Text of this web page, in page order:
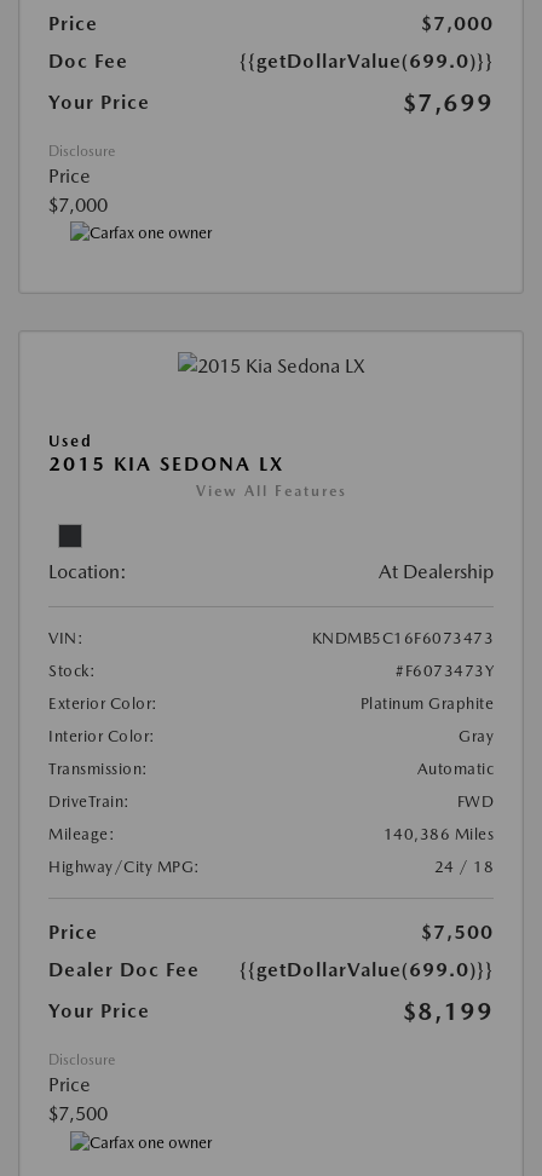
Price
$7,000
Doc Fee
{{getDollarValue(699.0)}}
Your Price
$7,699
Disclosure
Price
$7,000
Used
2015 KIA SEDONA LX
View All Features
Location: At Dealership
VIN:
KNDMB5C16F6073473
Stock:
#F6073473Y
Exterior Color:
Platinum Graphite
Interior Color:
Gray
Transmission:
Automatic
DriveTrain:
FWD
Mileage:
140,386 Miles
Highway/City MPG:
24 / 18
Price
$7,500
Dealer Doc Fee
{{getDollarValue(699.0)}}
Your Price
$8,199
Disclosure
Price
$7,500